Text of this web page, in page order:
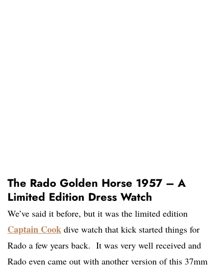
The Rado Golden Horse 1957 – A
Limited Edition Dress Watch
We’ve said it before, but it was the limited edition
Captain Cook dive watch that kick started things for
Rado a few years back. It was very well received and
Rado even came out with another version of this 37mm